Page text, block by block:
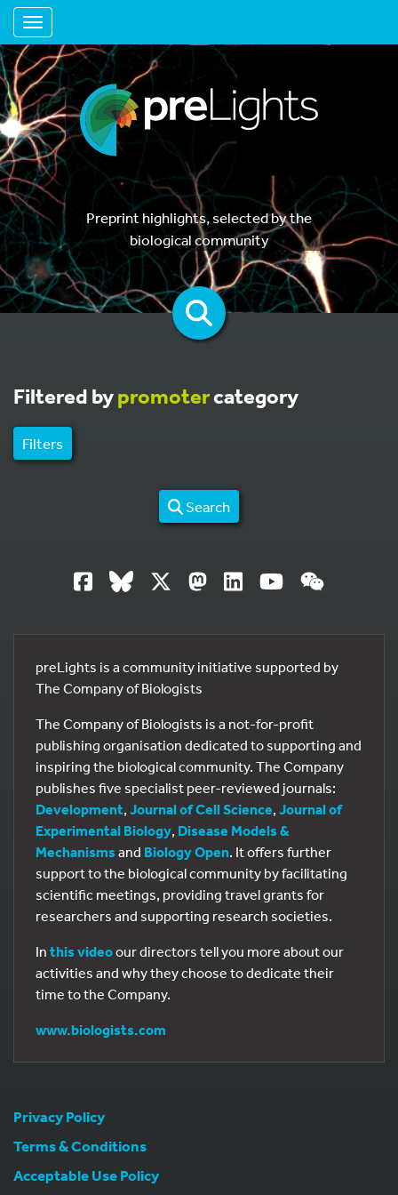
Toggle navigation
Preprint highlights, selected by the
biological community
Filtered bypromotercategory
Filters
Search
preLights is a community initiative supported by
The Company of Biologists
The Company of Biologists is a not-for-profit
publishing organisation dedicated to supporting and
inspiring the biological community. The Company
publishes five specialist peer-reviewed journals:
Development, Journal of Cell Science, Journal of
Experimental Biology, Disease Models &
Mechanisms and Biology Open. It offers further
support to the biological community by facilitating
scientific meetings, providing travel grants for
researchers and supporting research societies.
In this videoour directors tell you more about our
activities and why they choose to dedicate their
time to the Company.
www.biologists.com
Privacy Policy
Terms & Conditions
Acceptable Use Policy